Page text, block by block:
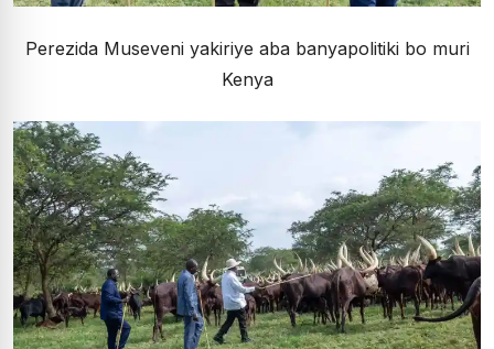
Perezida Museveni yakiriye aba banyapolitiki bo muri
Kenya